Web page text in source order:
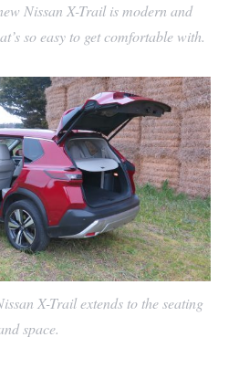
Nissan X-Trail is modern and
so easy to get comfortable with.
X-Trail extends to the seating
space.